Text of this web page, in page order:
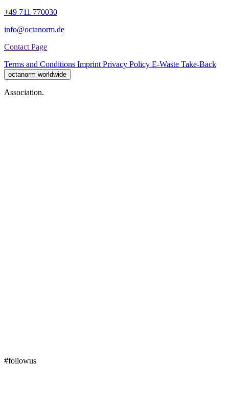
+49 711 770030
info@octanorm.de
Contact Page
Terms and Conditions Imprint Privacy Policy E-Waste Take-Back
octanorm worldwide
Association.
#followus